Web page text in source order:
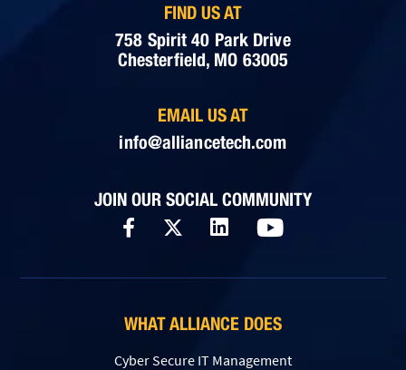
FIND US AT
758 Spirit 40 Park Drive
Chesterfield, MO 63005
EMAIL US AT
info@alliancetech.com
JOIN OUR SOCIAL COMMUNITY
WHAT ALLIANCE DOES
Cyber Secure IT Management